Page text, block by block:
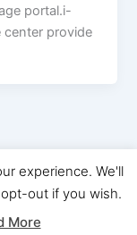
portal.i-
provide
| Powered byAstra
experience. We'll
out if you wish.
More